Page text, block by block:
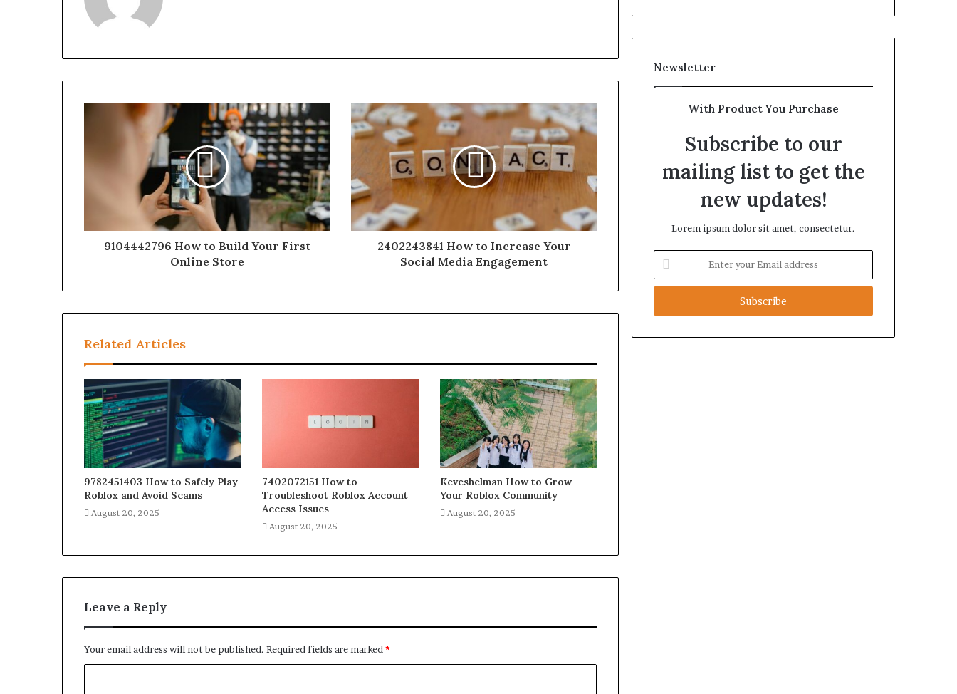
9104442796 How to Build Your First
Online Store
2402243841 How to Increase Your
Social Media Engagement
Related Articles
9782451403 How to Safely Play
Roblox and Avoid Scams
August 20, 2025
7402072151 How to
Troubleshoot Roblox Account
Access Issues
August 20, 2025
Keveshelman How to Grow
Your Roblox Community
August 20, 2025
Leave a Reply
Your email address will not be published. Required fields are marked *
Newsletter
With Product You Purchase
Subscribe to our
mailing list to get the
new updates!
Lorem ipsum dolor sit amet, consectetur.
your
Email